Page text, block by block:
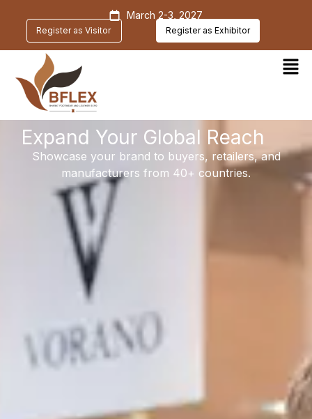
March 2-3, 2027
Register as Visitor Register as Exhibitor
Expand Your Global Reach
Showcase your brand to buyers, retailers, and
manufacturers from 40+ countries.